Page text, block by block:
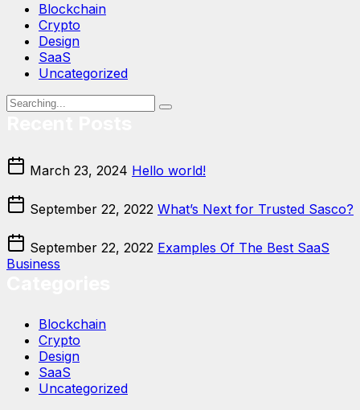
Blockchain
Crypto
Design
SaaS
Uncategorized
March 23, 2024 Hello world!
September 22, 2022 What’s Next for Trusted Sasco?
September 22, 2022 Examples Of The Best SaaS
Business
Blockchain
Crypto
Design
SaaS
Uncategorized